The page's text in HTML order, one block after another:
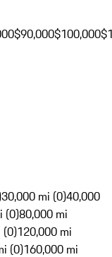
$90,000$100,000
30,000 mi (0)40,000
(0)80,000 mi
(0)120,000 mi
(0)160,000 mi